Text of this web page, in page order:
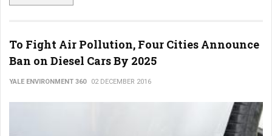
To Fight Air Pollution, Four Cities Announce
Ban on Diesel Cars By 2025
YALE ENVIRONMENT 360 02 DECEMBER 2016